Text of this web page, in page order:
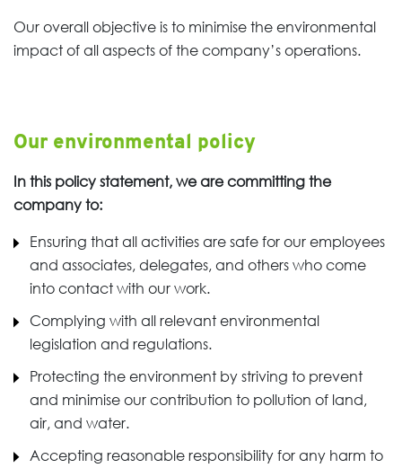
Our overall objective is to minimise the environmental
impact of all aspects of the company’s operations.
Our environmental policy
In this policy statement, we are committing the
company to:
Ensuring that all activities are safe for our employees
and associates, delegates, and others who come
into contact with our work.
Complying with all relevant environmental
legislation and regulations.
Protecting the environment by striving to prevent
and minimise our contribution to pollution of land,
air, and water.
Accepting reasonable responsibility for any harm to